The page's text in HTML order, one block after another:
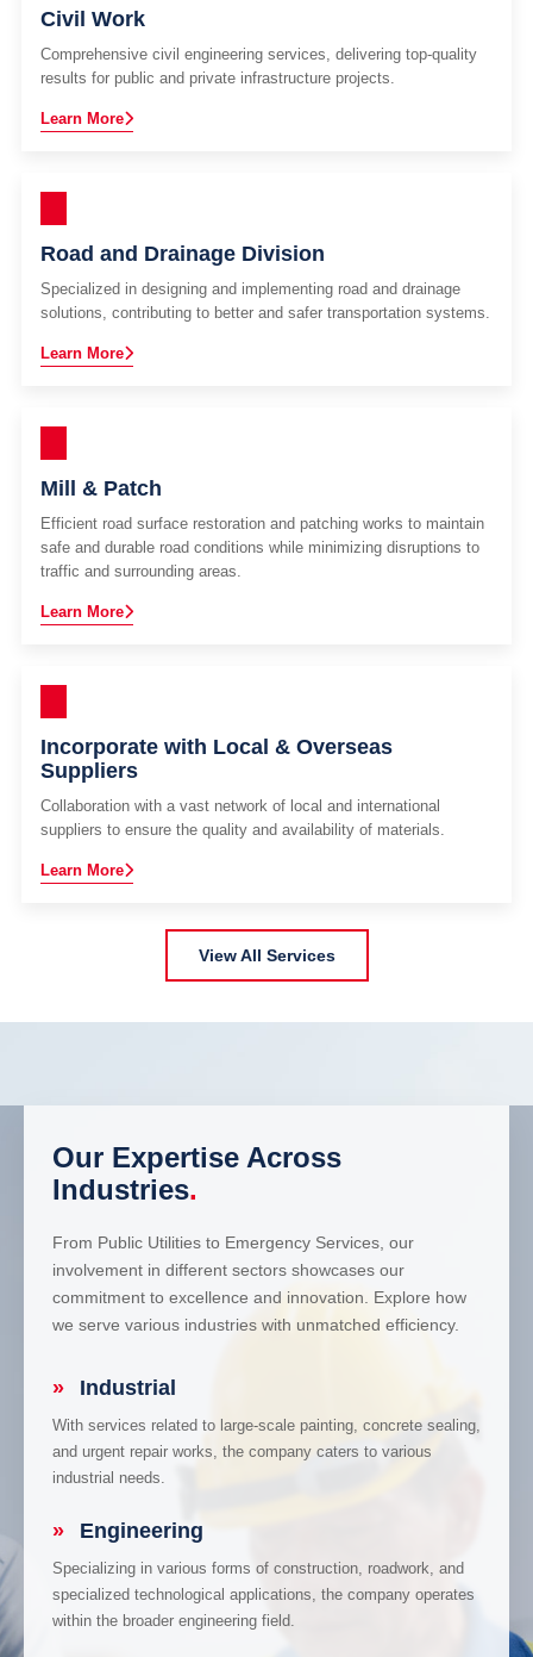
Civil Work
Comprehensive civil engineering services, delivering top-quality
results for public and private infrastructure projects.
Learn More
Road and Drainage Division
Specialized in designing and implementing road and drainage
solutions, contributing to better and safer transportation systems.
Learn More
Mill & Patch
Efficient road surface restoration and patching works to maintain
safe and durable road conditions while minimizing disruptions to
traffic and surrounding areas.
Learn More
Incorporate with Local & Overseas
Suppliers
Collaboration with a vast network of local and international
suppliers to ensure the quality and availability of materials.
Learn More
View All Services
Our Expertise Across
Industries.
From Public Utilities to Emergency Services, our
involvement in different sectors showcases our
commitment to excellence and innovation. Explore how
we serve various industries with unmatched efficiency.
» Industrial
With services related to large-scale painting, concrete sealing,
and urgent repair works, the company caters to various
industrial needs.
» Engineering
Specializing in various forms of construction, roadwork, and
specialized technological applications, the company operates
within the broader engineering field.